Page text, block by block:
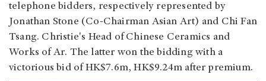
telephone bidders, respectively represented by
Jonathan Stone (Co-Chairman Asian Art) and Chi Fan
Tsang. Christie's Head of Chinese Ceramics and
Works of Ar. The latter won the bidding with a
victorious bid of HK$7.6m, HK$9.24m after premium.